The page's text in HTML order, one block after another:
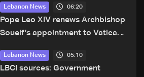
Lebanon News 06:20
Pope Leo XIV renews Archbishop
Soueif’s appointment to Vatican
Lebanon News 05:10
LBCI sources: Government